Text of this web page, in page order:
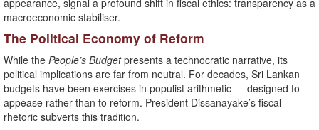
appearance, signal a profound shift in fiscal ethics: transparency as a
macroeconomic stabiliser.
The Political Economy of Reform
While the People’s Budgetpresents a technocratic narrative, its
political implications are far from neutral. For decades, Sri Lankan
budgets have been exercises in populist arithmetic — designed to
appease rather than to reform. President Dissanayake’s fiscal
rhetoric subverts this tradition.